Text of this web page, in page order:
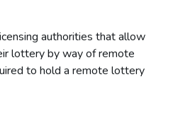
authorities that allow
lottery by way of remote
to hold a remote lottery